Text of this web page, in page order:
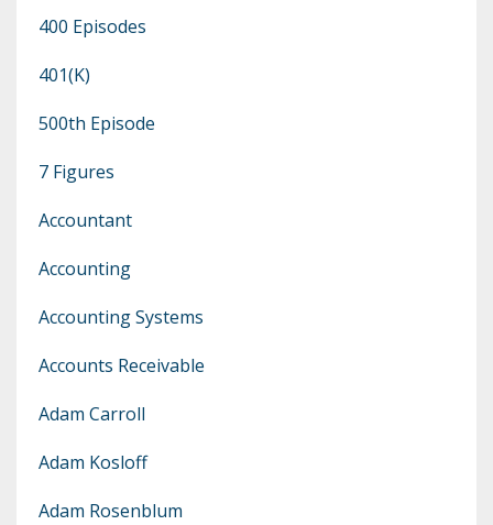
400 Episodes
401(k)
500th Episode
7 Figures
Accountant
Accounting
Accounting Systems
Accounts Receivable
Adam Carroll
Adam Kosloff
Adam Rosenblum